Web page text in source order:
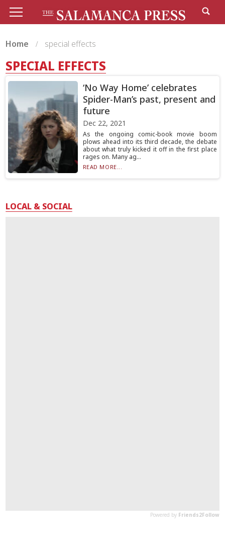
Home special effects
SPECIAL EFFECTS
‘No Way Home’ celebrates
Spider-Man’s past, present and
future
Dec 22, 2021
As the ongoing comic-book movie boom
plows ahead into its third decade, the debate
about what truly kicked it off in the first place
rages on. Many ag...
READ MORE...
LOCAL & SOCIAL